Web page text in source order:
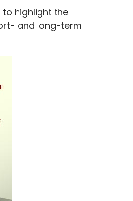
highlight the
and long-term